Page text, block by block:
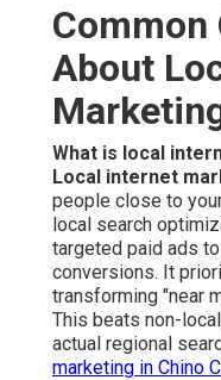
Common
About
What is local
Local internet
people close to
local search
targeted paid ads
conversions. It
transforming "near
This beats non-
actual regional
marketing in Chino